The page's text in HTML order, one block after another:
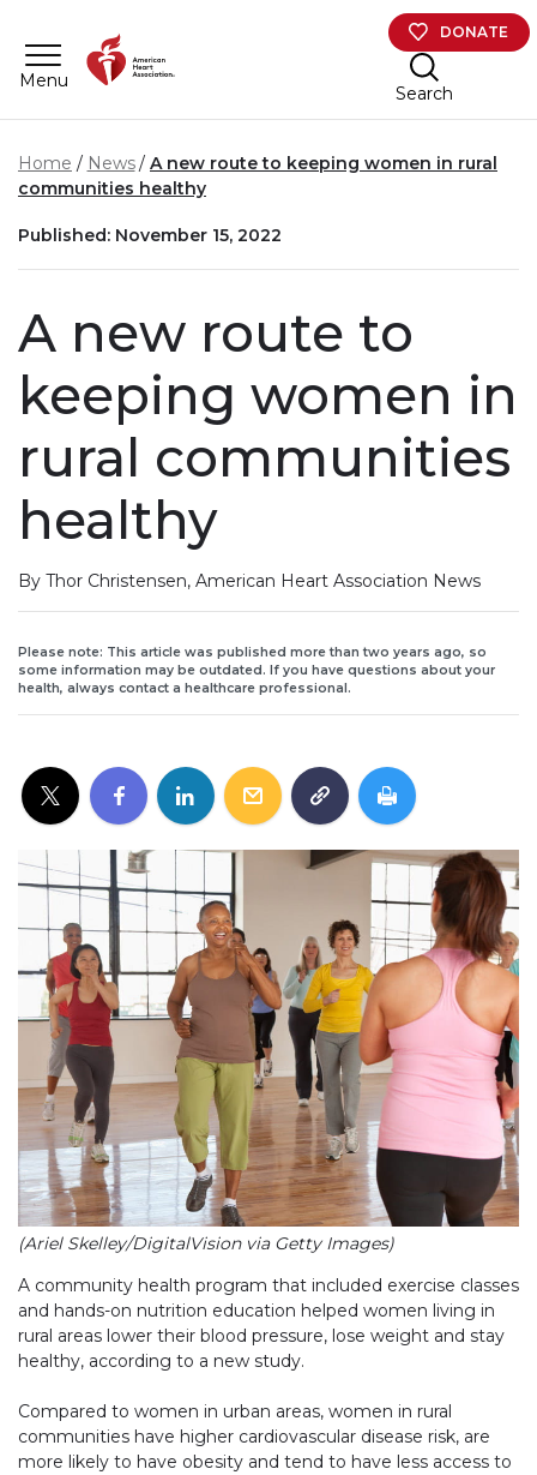
Menu
DONATE
Search
Home News
A new route to keeping women in rural
communities healthy
Published: November 15, 2022
A new route to
keeping women in
rural communities
healthy
By Thor Christensen, American Heart Association News
Please note: This article was published more than two years ago, so
some information may be outdated. If you have questions about your
health, always contact a healthcare professional.
(Ariel Skelley/DigitalVision via Getty Images)
A community health program that included exercise classes
and hands-on nutrition education helped women living in
rural areas lower their blood pressure, lose weight and stay
healthy, according to a new study.
Compared to women in urban areas, women in rural
communities have higher cardiovascular disease risk, are
more likely to have obesity and tend to have less access to